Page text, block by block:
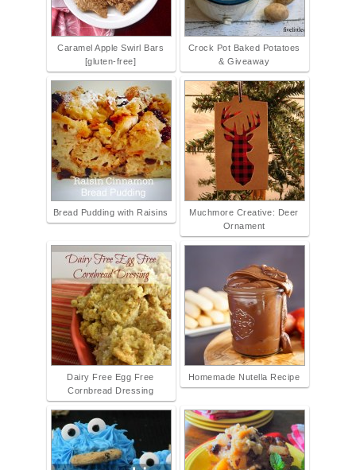
Caramel Apple Swirl Bars
[gluten-free]
Crock Pot Baked Potatoes
& Giveaway
Bread Pudding with Raisins
Muchmore Creative: Deer
Ornament
Dairy Free Egg Free
Cornbread Dressing
Homemade Nutella Recipe